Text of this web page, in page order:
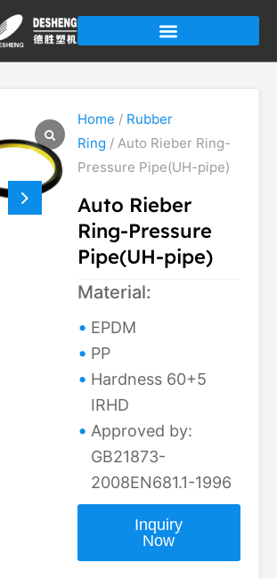
Home / Rubber
Ring / Auto Rieber Ring-
Pressure Pipe(UH-pipe)
Auto Rieber
Ring-Pressure
Pipe(UH-pipe)
Material:
EPDM
PP
Hardness 60+5
IRHD
Approved by:
GB21873-
2008EN681.1-1996
Inquiry
Now